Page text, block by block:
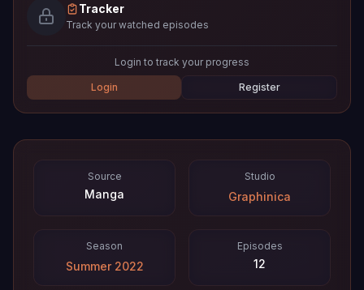
Tracker
Track your watched episodes
Login to track your progress
Login Register
Source
Manga
Studio
Graphinica
Season
Summer 2022
Episodes
12